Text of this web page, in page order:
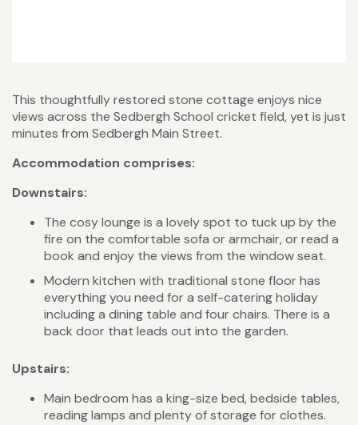
This thoughtfully restored stone cottage enjoys nice
views across the Sedbergh School cricket field, yet is just
minutes from Sedbergh Main Street.
Accommodation comprises:
Downstairs:
The cosy lounge is a lovely spot to tuck up by the
fire on the comfortable sofa or armchair, or read a
book and enjoy the views from the window seat.
Modern kitchen with traditional stone floor has
everything you need for a self-catering holiday
including a dining table and four chairs. There is a
back door that leads out into the garden.
Upstairs:
Main bedroom has a king-size bed, bedside tables,
reading lamps and plenty of storage for clothes.